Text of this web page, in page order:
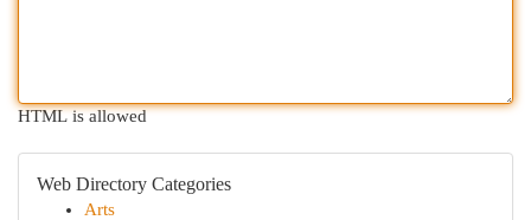
HTML is allowed
Web Directory Categories
Arts